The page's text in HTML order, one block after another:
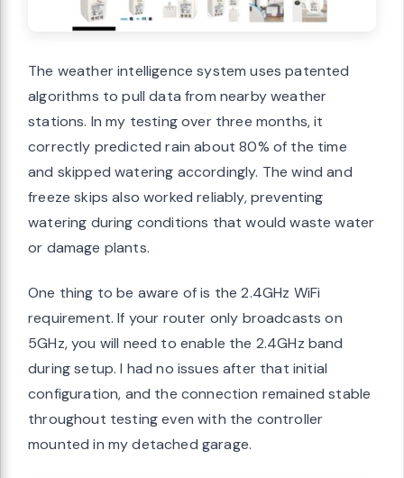
The weather intelligence system uses patented
algorithms to pull data from nearby weather
stations. In my testing over three months, it
correctly predicted rain about 80% of the time
and skipped watering accordingly. The wind and
freeze skips also worked reliably, preventing
watering during conditions that would waste water
or damage plants.
One thing to be aware of is the 2.4GHz WiFi
requirement. If your router only broadcasts on
5GHz, you will need to enable the 2.4GHz band
during setup. I had no issues after that initial
configuration, and the connection remained stable
throughout testing even with the controller
mounted in my detached garage.